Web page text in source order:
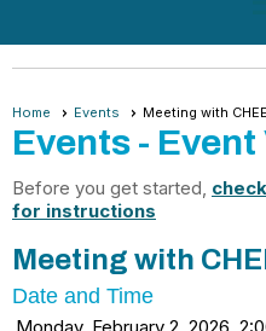
Home Events Meeting with
Events - Event
Before you get started,
for instructions
Meeting with
Date and Time
Monday, February 2, 2026,